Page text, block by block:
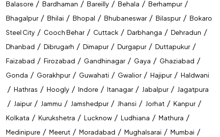
NIACL AO
LIC AAO
LIC ASSISTANT
ESIC UDC
GIC
RRB Group D
RRB NTPC
Balasore / Bardhaman / Bareilly / Behala / Berhampur /
Bhagalpur / Bhilai / Bhopal / Bhubaneswar / Bilaspur / Bokaro
Steel City / Cooch Behar / Cuttack / Darbhanga / Dehradun /
Dhanbad / Dibrugarh / Dimapur / Durgapur / Duttapukur /
Faizabad / Firozabad / Gandhinagar / Gaya / Ghaziabad /
Gonda / Gorakhpur / Guwahati / Gwalior / Hajipur / Haldwani
/ Hathras / Hoogly / Indore / Itanagar / Jabalpur / Jagatpura
/ Jaipur / Jammu / Jamshedpur / Jhansi / Jorhat / Kanpur /
Kolkata / Kurukshetra / Lucknow / Ludhiana / Mathura /
Medinipure / Meerut / Moradabad / Mughalsarai / Mumbai /